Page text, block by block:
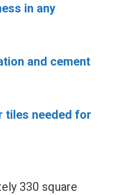
in any
and cement
tiles needed for
330 square